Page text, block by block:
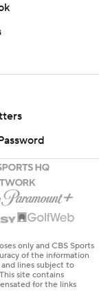
only and CBS Sports
of the information
lines subject to
site contains
for the links